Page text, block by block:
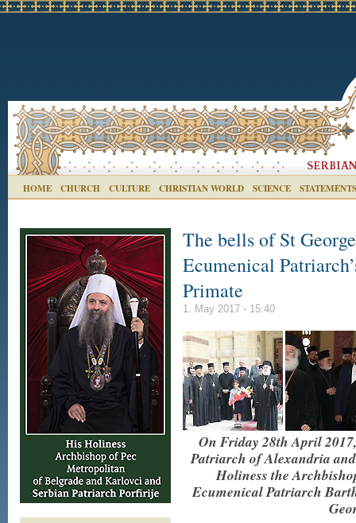
HOME CHURCH CULTURE CHRISTIAN WORLD SCIENCE STATEMENTS
The bells of St
Ecumenical
Primate
1. May 2017 - 15:40
On Friday 28th April
Patriarch of Alexandria
Holiness the
Ecumenical Patriarch